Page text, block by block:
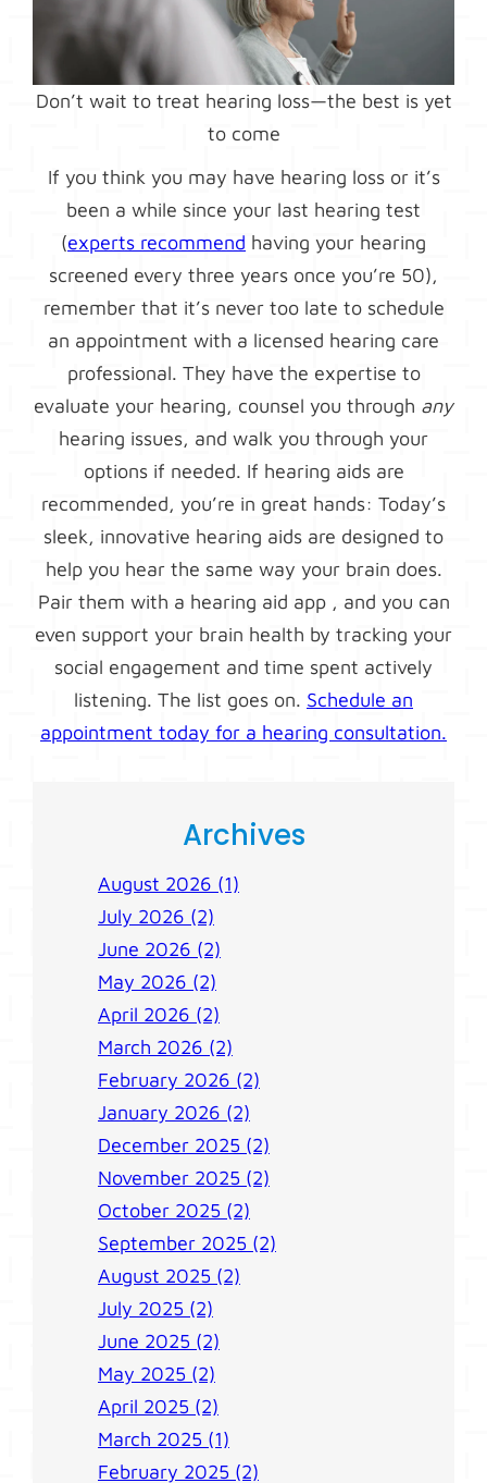
Don’t wait to treat hearing loss—the best is yet
to come
If you think you may have hearing loss or it’s
been a while since your last hearing test
(experts recommend having your hearing
screened every three years once you’re 50),
remember that it’s never too late to schedule
an appointment with a licensed hearing care
professional. They have the expertise to
evaluate your hearing, counsel you through any
hearing issues, and walk you through your
options if needed. If hearing aids are
recommended, you’re in great hands: Today’s
sleek, innovative hearing aids are designed to
help you hear the same way your brain does.
Pair them with a hearing aid app , and you can
even support your brain health by tracking your
social engagement and time spent actively
listening. The list goes on. Schedule an
appointment today for a hearing consultation.
Archives
August 2026 (1)
July 2026 (2)
June 2026 (2)
May 2026 (2)
April 2026 (2)
March 2026 (2)
February 2026 (2)
January 2026 (2)
December 2025 (2)
November 2025 (2)
October 2025 (2)
September 2025 (2)
August 2025 (2)
July 2025 (2)
June 2025 (2)
May 2025 (2)
April 2025 (2)
March 2025 (1)
February 2025 (2)